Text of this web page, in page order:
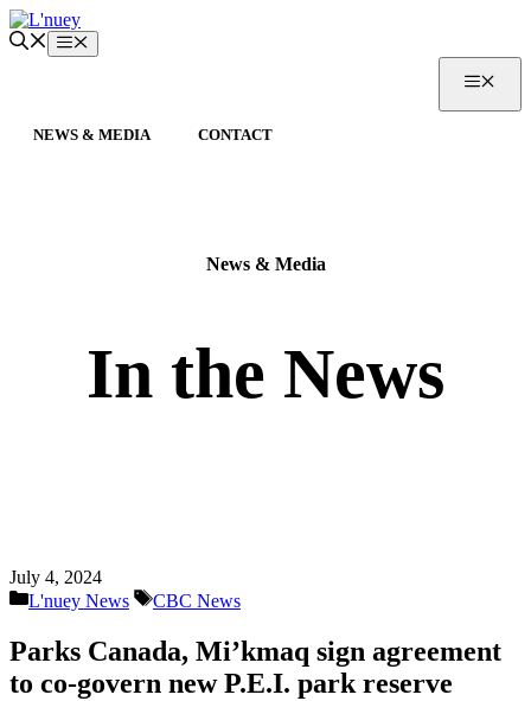
Skip
to
content
Menu
NEWS & MEDIA CONTACT
News & Media
In the News
July 4, 2024
Categories
L'nuey News Tags
CBC News
Parks Canada, Mi’kmaq sign agreement
to co-govern new P.E.I. park reserve